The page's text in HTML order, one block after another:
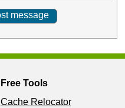
Free Tools
Cache Relocator